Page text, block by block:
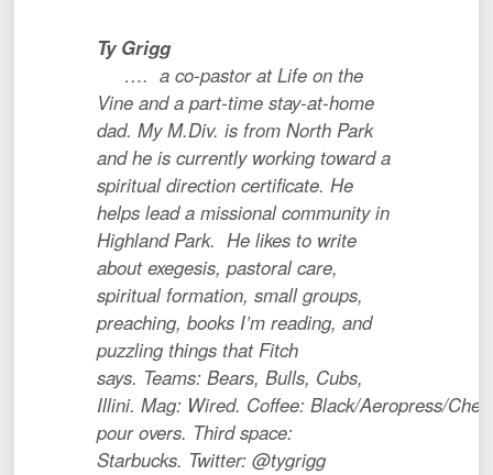
Ty Grigg
…. a co-pastor at Life on the
Vine and a part-time stay-at-home
dad. My M.Div. is from North Park
and he is currently working toward a
spiritual direction certificate. He
helps lead a missional community in
Highland Park. He likes to write
about exegesis, pastoral care,
spiritual formation, small groups,
preaching, books I’m reading, and
puzzling things that Fitch
says. Teams: Bears, Bulls, Cubs,
Illini. Mag: Wired. Coffee: Black/Aeropress/
pour overs. Third space:
Starbucks. Twitter: @tygrigg